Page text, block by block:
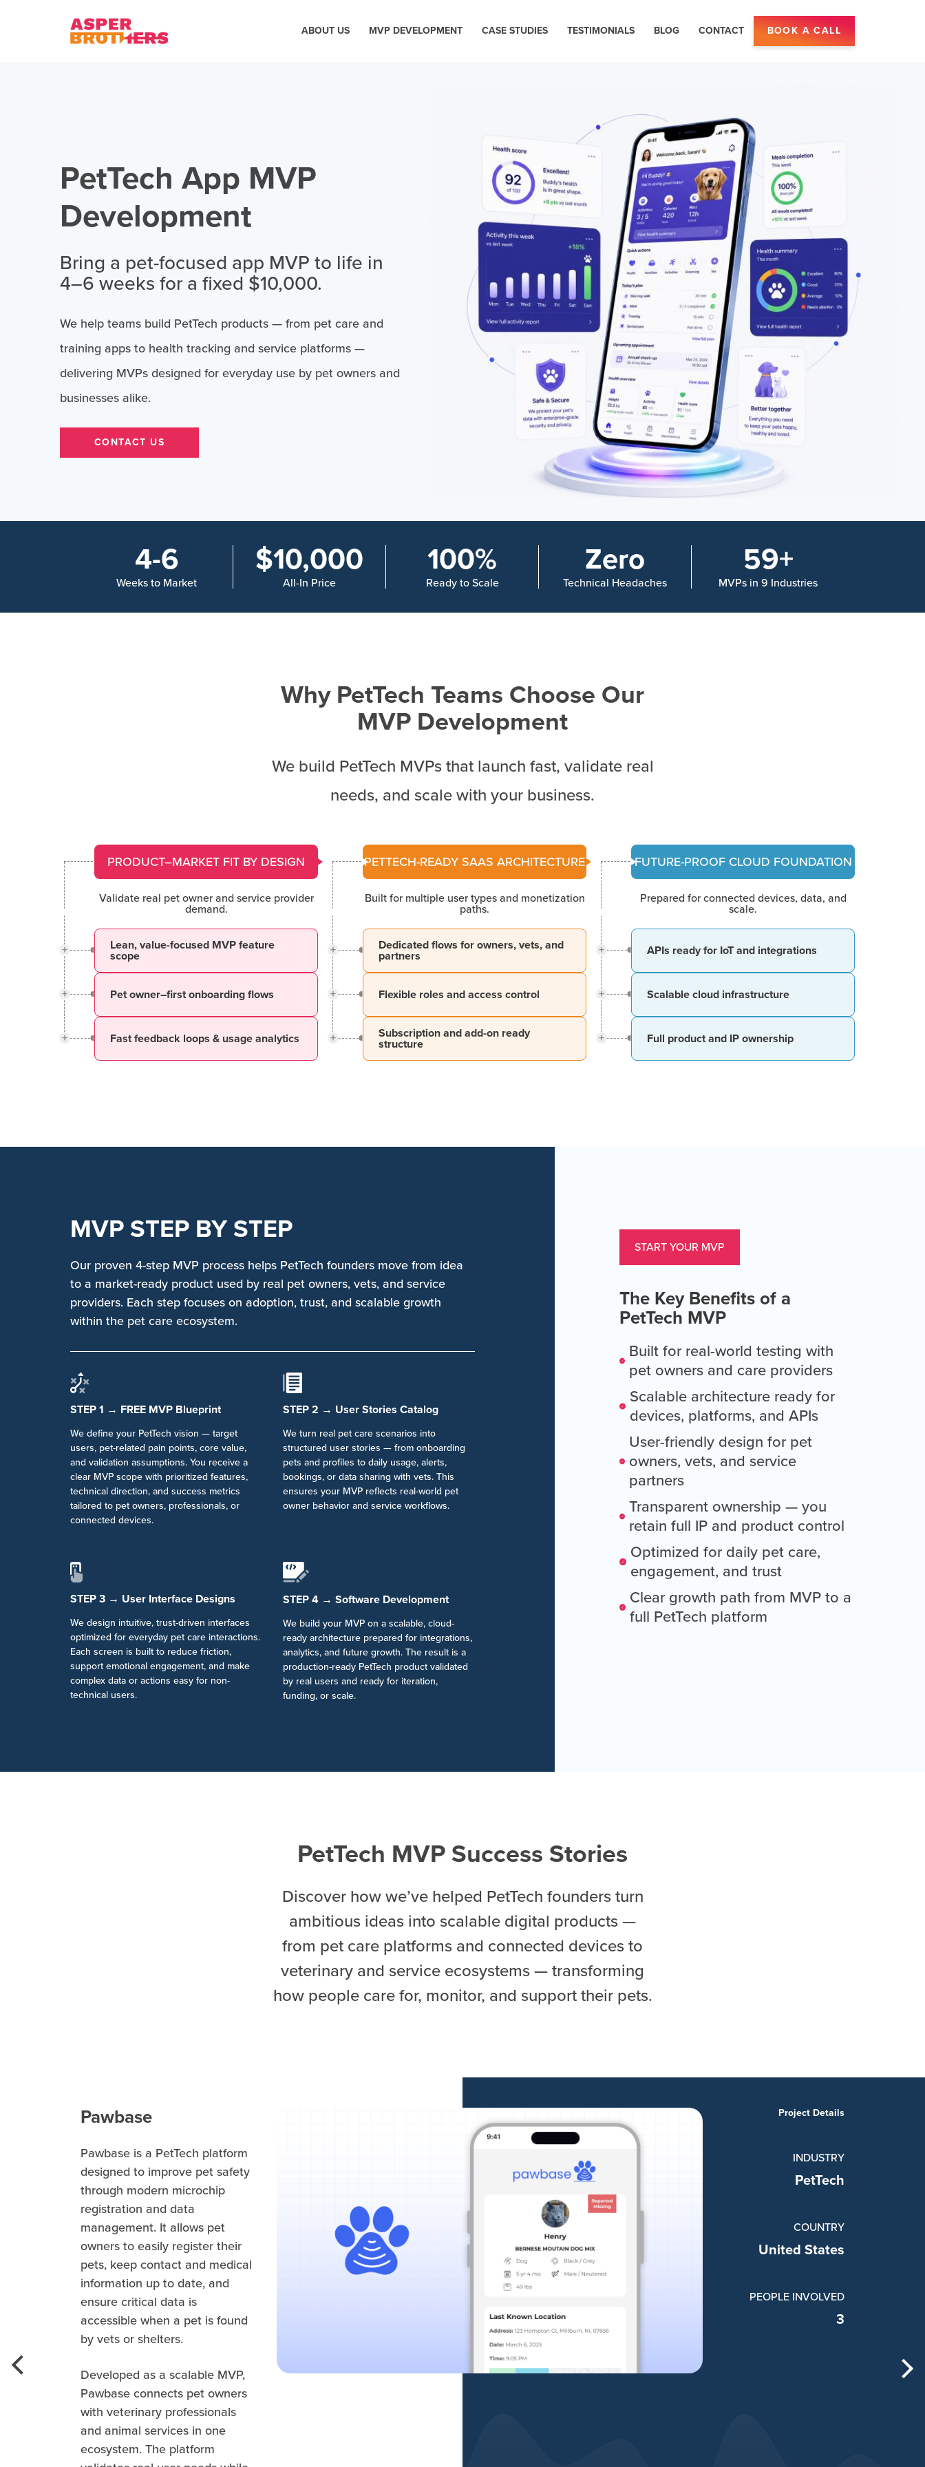
ABOUT US MVP DEVELOPMENT CASE STUDIES TESTIMONIALS BLOG CONTACT BOOK A CALL
PetTech App MVP
Development
Bring a pet-focused app MVP to life in
4–6 weeks for a fixed $10,000.
We help teams build PetTech products — from pet care and
training apps to health tracking and service platforms —
delivering MVPs designed for everyday use by pet owners and
businesses alike.
CONTACT US
4-6
Weeks to Market
$10,000
All-In Price
100%
Ready to Scale
Zero
Technical Headaches
59+
MVPs in 9 Industries
Why PetTech Teams Choose Our
MVP Development
We build PetTech MVPs that launch fast, validate real
needs, and scale with your business.
PRODUCT–MARKET FIT BY DESIGN
Validate real pet owner and service provider
demand.
+
Lean, value-focused MVP feature
scope
+ Pet owner–first onboarding flows
+ Fast feedback loops & usage analytics
PETTECH-READY SAAS ARCHITECTURE
Built for multiple user types and monetization
paths.
+
Dedicated flows for owners, vets, and
partners
+ Flexible roles and access control
+
Subscription and add-on ready
structure
FUTURE-PROOF CLOUD FOUNDATION
Prepared for connected devices, data, and
scale.
+ APIs ready for IoT and integrations
+ Scalable cloud infrastructure
+ Full product and IP ownership
MVP STEP BY STEP
Our proven 4-step MVP process helps PetTech founders move from idea
to a market-ready product used by real pet owners, vets, and service
providers. Each step focuses on adoption, trust, and scalable growth
within the pet care ecosystem.
STEP 1 → FREE MVP Blueprint
We define your PetTech vision — target
users, pet-related pain points, core value,
and validation assumptions. You receive a
clear MVP scope with prioritized features,
technical direction, and success metrics
tailored to pet owners, professionals, or
connected devices.
STEP 2 → User Stories Catalog
We turn real pet care scenarios into
structured user stories — from onboarding
pets and profiles to daily usage, alerts,
bookings, or data sharing with vets. This
ensures your MVP reflects real-world pet
owner behavior and service workflows.
STEP 3 → User Interface Designs
We design intuitive, trust-driven interfaces
optimized for everyday pet care interactions.
Each screen is built to reduce friction,
support emotional engagement, and make
complex data or actions easy for non-
technical users.
STEP 4 → Software Development
We build your MVP on a scalable, cloud-
ready architecture prepared for integrations,
analytics, and future growth. The result is a
production-ready PetTech product validated
by real users and ready for iteration,
funding, or scale.
START YOUR MVP
The Key Benefits of a
PetTech MVP
Built for real-world testing with
pet owners and care providers
Scalable architecture ready for
devices, platforms, and APIs
User-friendly design for pet
owners, vets, and service
partners
Transparent ownership — you
retain full IP and product control
Optimized for daily pet care,
engagement, and trust
Clear growth path from MVP to a
full PetTech platform
PetTech MVP Success Stories
Discover how we’ve helped PetTech founders turn
ambitious ideas into scalable digital products —
from pet care platforms and connected devices to
veterinary and service ecosystems — transforming
how people care for, monitor, and support their pets.
Pawbase
Pawbase is a PetTech platform
designed to improve pet safety
through modern microchip
registration and data
management. It allows pet
owners to easily register their
pets, keep contact and medical
information up to date, and
ensure critical data is
accessible when a pet is found
by vets or shelters.
Developed as a scalable MVP,
Pawbase connects pet owners
with veterinary professionals
and animal services in one
ecosystem. The platform
Project Details
INDUSTRY
PetTech
COUNTRY
United States
PEOPLE INVOLVED
3